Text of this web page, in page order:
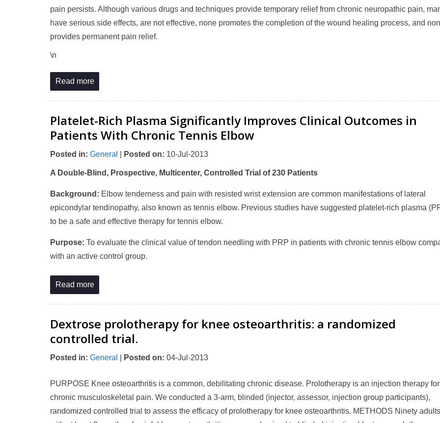
pain persists. Although various drugs and techniques provide temporary relief from chronic neuropathic pain,
have serious side effects, are not effective, none promotes the completion of the wound healing process, and
provides permanent pain relief.
\n
Read more
Platelet-Rich Plasma Significantly Improves Clinical Outcomes in
Patients With Chronic Tennis Elbow
Posted in: General Posted on: 10-Jul-2013
A Double-Blind, Prospective, Multicenter, Controlled Trial of 230 Patients
Background: Elbow tenderness and pain with resisted wrist extension are common manifestations of lateral
epicondylar tendinopathy, also known as tennis elbow. Previous studies have suggested platelet-rich plasma
to be a safe and effective therapy for tennis elbow.
Purpose: To evaluate the clinical value of tendon needling with PRP in patients with chronic tennis elbow
with an active control group.
Read more
Dextrose prolotherapy for knee osteoarthritis: a randomized
controlled trial.
Posted in: General Posted on: 04-Jul-2013
PURPOSE Knee osteoarthritis is a common, debilitating chronic disease. Prolotherapy is an injection therapy for
chronic musculoskeletal pain. We conducted a 3-arm, blinded (injector, assessor, injection group participants),
randomized controlled trial to assess the efficacy of prolotherapy for knee osteoarthritis. METHODS Ninety adults